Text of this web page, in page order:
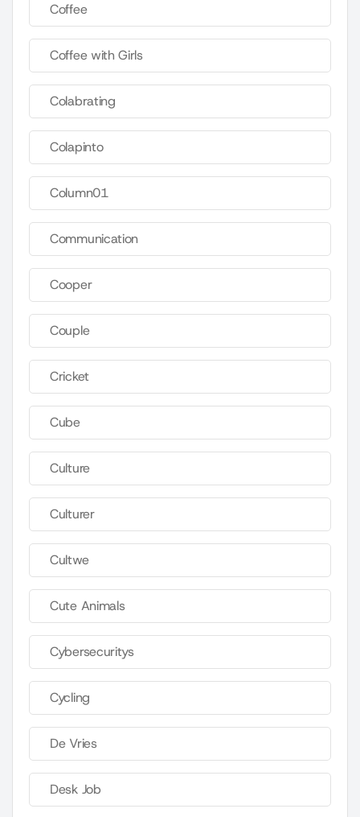
Coffee
Coffee with Girls
Colabrating
Colapinto
Column01
Communication
Cooper
Couple
Cricket
Cube
Culture
Culturer
Cultwe
Cute Animals
Cybersecuritys
Cycling
De Vries
Desk Job